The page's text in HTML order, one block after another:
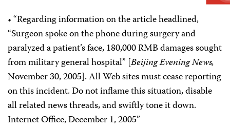
• “Regarding information on the article headlined,
“Surgeon spoke on the phone during surgery and
paralyzed a patient’s face, 180,000 RMB damages sought
from military general hospital” [Beijing Evening News,
November 30, 2005]. All Web sites must cease reporting
on this incident. Do not inflame this situation, disable
all related news threads, and swiftly tone it down.
Internet Office, December 1, 2005”